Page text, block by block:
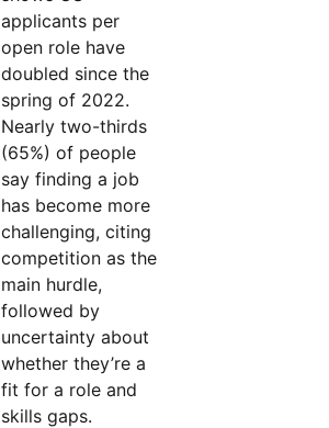
applicants per
open role have
doubled since the
spring of 2022.
Nearly two-thirds
(65%) of people
say finding a job
has become more
challenging, citing
competition as the
main hurdle,
followed by
uncertainty about
whether they’re a
fit for a role and
skills gaps.